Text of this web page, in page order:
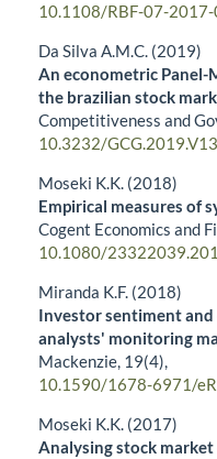
10.1108/RBF-07-
Da Silva A.M.C. (2019)
An econometric Panel-
the brazilian stock
Competitiveness and
10.3232/
Moseki K.K. (2018)
Empirical measures of
Cogent Economics and
10.1080/
Miranda K.F. (2018)
Investor sentiment and
analysts' monitoring
Mackenzie, 19(4),
10.1590/1678-6971/
Moseki K.K. (2017)
Analysing stock